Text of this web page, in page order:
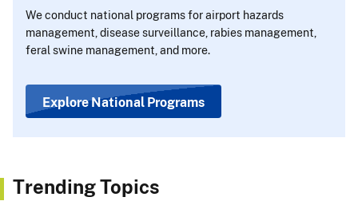
We conduct national programs for airport hazards
management, disease surveillance, rabies management,
feral swine management, and more.
Explore National Programs
Trending Topics